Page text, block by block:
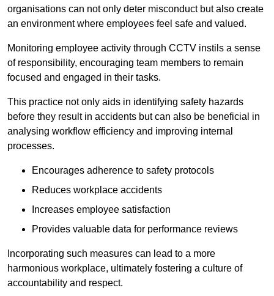
organisations can not only deter misconduct but also create
an environment where employees feel safe and valued.
Monitoring employee activity through CCTV instils a sense
of responsibility, encouraging team members to remain
focused and engaged in their tasks.
This practice not only aids in identifying safety hazards
before they result in accidents but can also be beneficial in
analysing workflow efficiency and improving internal
processes.
Encourages adherence to safety protocols
Reduces workplace accidents
Increases employee satisfaction
Provides valuable data for performance reviews
Incorporating such measures can lead to a more
harmonious workplace, ultimately fostering a culture of
accountability and respect.